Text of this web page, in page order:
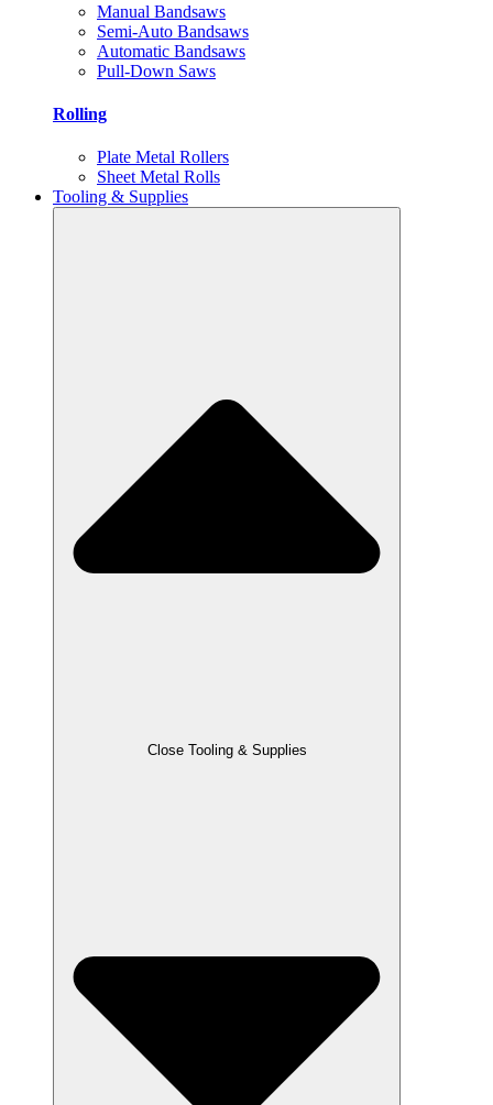
Manual Bandsaws
Semi-Auto Bandsaws
Automatic Bandsaws
Pull-Down Saws
Rolling
Plate Metal Rollers
Sheet Metal Rolls
Tooling & Supplies
Close Tooling & Supplies